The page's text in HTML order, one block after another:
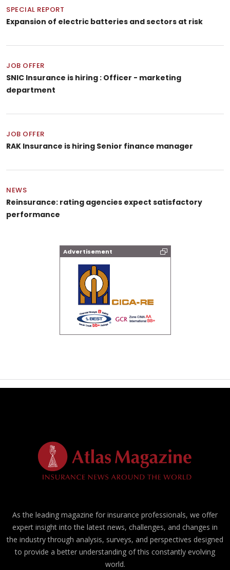
SPECIAL REPORT
Expansion of electric batteries and sectors at risk
JOB OFFER
SNIC Insurance is hiring : Officer - marketing
department
JOB OFFER
RAK Insurance is hiring Senior finance manager
NEWS
Reinsurance: rating agencies expect satisfactory
performance
Advertisement
As the leading magazine for insurance professionals, we offer
expert insight into the latest news, challenges, and changes in
the industry through analysis, surveys, and perspectives designed
to provide a better understanding of this constantly evolving
world.